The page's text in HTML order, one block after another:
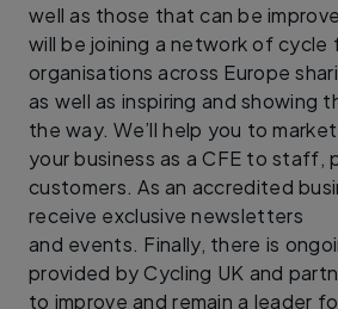
well as those that can be
will be joining a network of cycle
organisations across Europe
as well as inspiring and showing
the way. We’ll help you to
your business as a CFE to staff,
customers. As an accredited
receive exclusive newsletters
and events. Finally, there is
provided by Cycling UK and
to improve and remain a leader